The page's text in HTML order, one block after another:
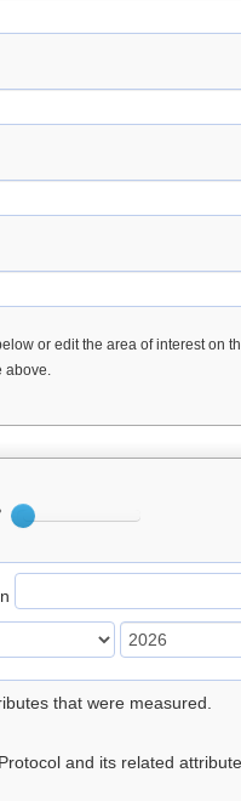
or edit the area of interest on
above.
that were measured.
and its related